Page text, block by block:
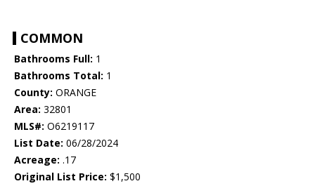
COMMON
Bathrooms Full: 1
Bathrooms Total: 1
County: ORANGE
Area: 32801
MLS#: O6219117
List Date: 06/28/2024
Acreage: .17
Original List Price: $1,500